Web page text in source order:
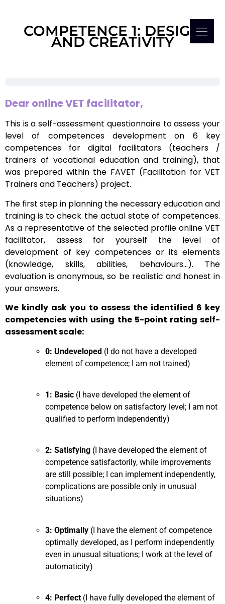
COMPETENCE 1: DESIGN
AND CREATIVITY
Dear online VET facilitator,
This is a self-assessment questionnaire to assess your
level of competences development on 6 key
competences for digital facilitators (teachers /
trainers of vocational education and training), that
was prepared within the FAVET (Facilitation for VET
Trainers and Teachers) project.
The first step in planning the necessary education and
training is to check the actual state of competences.
As a representative of the selected profile online VET
facilitator, assess for yourself the level of
development of key competences or its elements
(knowledge, skills, abilities, behaviours…). The
evaluation is anonymous, so be realistic and honest in
your answers.
We kindly ask you to assess the identified 6 key
competencies with using the 5-point rating self-
assessment scale:
0: Undeveloped (I do not have a developed
element of competence; I am not trained)
1: Basic (I have developed the element of
competence below on satisfactory level; I am not
qualified to perform independently)
2: Satisfying (I have developed the element of
competence satisfactorily, while improvements
are still possible; I can implement independently,
complications are possible only in unusual
situations)
3: Optimally (I have the element of competence
optimally developed, as I perform independently
even in unusual situations; I work at the level of
automaticity)
4: Perfect (I have fully developed the element of